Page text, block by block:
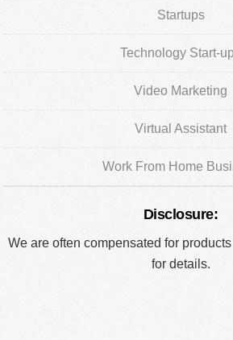
Startups
Technology Start-
Video Marketing
Virtual Assistant
Work From Home
Disclosure:
We are often compensated for
for details.